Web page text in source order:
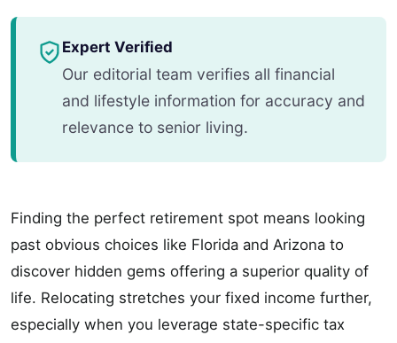
Expert Verified
Our editorial team verifies all financial
and lifestyle information for accuracy and
relevance to senior living.
Finding the perfect retirement spot means looking
past obvious choices like Florida and Arizona to
discover hidden gems offering a superior quality of
life. Relocating stretches your fixed income further,
especially when you leverage state-specific tax